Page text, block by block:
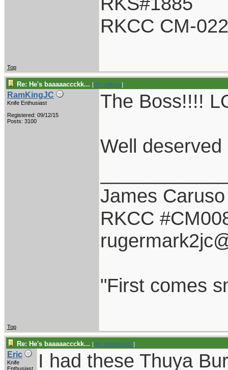
RKCC CM-022
Top
Re: He's baaaaaccckk... [Re: willhunt]
RamKingJC
Knife Enthusiast
Registered: 09/12/15
Posts: 3100
The Boss!!!!
Well
James Caruso
RKCC
"First comes
Top
Re: He's baaaaaccckk... [Re: RamKingJC]
Eric
Knife
Enthusiast
I had these Thuya